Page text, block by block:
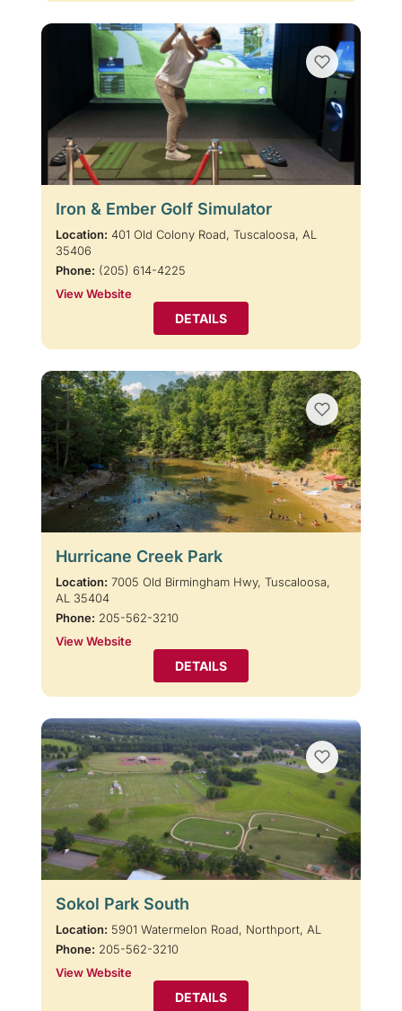
Iron & Ember Golf Simulator
Location: 401 Old Colony Road, Tuscaloosa, AL
35406
Phone: (205) 614-4225
View Website
DETAILS
Hurricane Creek Park
Location: 7005 Old Birmingham Hwy, Tuscaloosa,
AL 35404
Phone: 205-562-3210
View Website
DETAILS
Sokol Park South
Location: 5901 Watermelon Road, Northport, AL
Phone: 205-562-3210
View Website
DETAILS